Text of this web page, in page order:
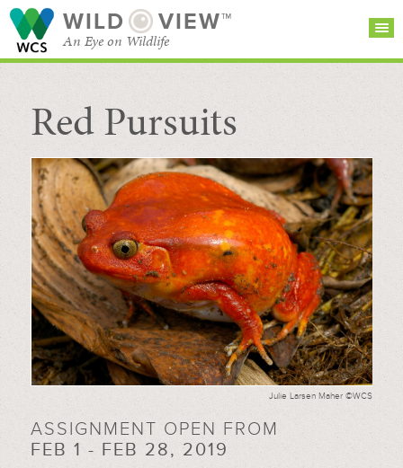
WILD VIEW™
An Eye on Wildlife
SEARCH FOR STORIES
BROWSE
CATEGORIES
Red Pursuits
Julie Larsen Maher ©WCS
ASSIGNMENT OPEN FROM
FEB 1 - FEB 28, 2019